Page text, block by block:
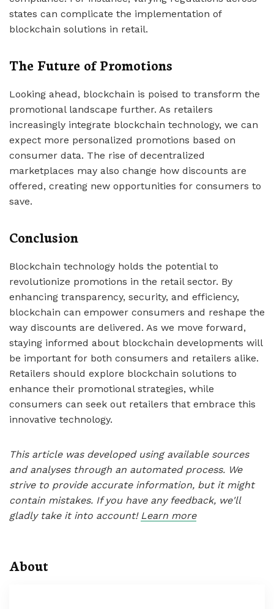
states can complicate the implementation of
blockchain solutions in retail.
The Future of Promotions
Looking ahead, blockchain is poised to transform the
promotional landscape further. As retailers
increasingly integrate blockchain technology, we can
expect more personalized promotions based on
consumer data. The rise of decentralized
marketplaces may also change how discounts are
offered, creating new opportunities for consumers to
save.
Conclusion
Blockchain technology holds the potential to
revolutionize promotions in the retail sector. By
enhancing transparency, security, and efficiency,
blockchain can empower consumers and reshape the
way discounts are delivered. As we move forward,
staying informed about blockchain developments will
be important for both consumers and retailers alike.
Retailers should explore blockchain solutions to
enhance their promotional strategies, while
consumers can seek out retailers that embrace this
innovative technology.
This article was developed using available sources
and analyses through an automated process. We
strive to provide accurate information, but it might
contain mistakes. If you have any feedback, we'll
gladly take it into account! Learn more
About